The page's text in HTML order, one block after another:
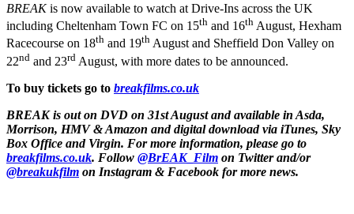
BREAKis now available to watch at Drive-Ins across the UK
including Cheltenham Town FC on 15th and 16th August, Hexham
Racecourse on 18th and 19th August and Sheffield Don Valley on
22nd and 23rd August, with more dates to be announced.
To buy tickets go to breakfilms.co.uk
BREAK is out on DVD on 31st August and available in Asda,
Morrison, HMV & Amazon and digital download via iTunes, Sky
Box Office and Virgin. For more information, please go to
breakfilms.co.uk. Follow @BrEAK_Film on Twitter and/or
@breakukfilm on Instagram & Facebook for more news.